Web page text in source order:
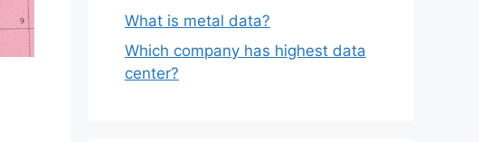
What is metal data?
Which company has highest data
center?